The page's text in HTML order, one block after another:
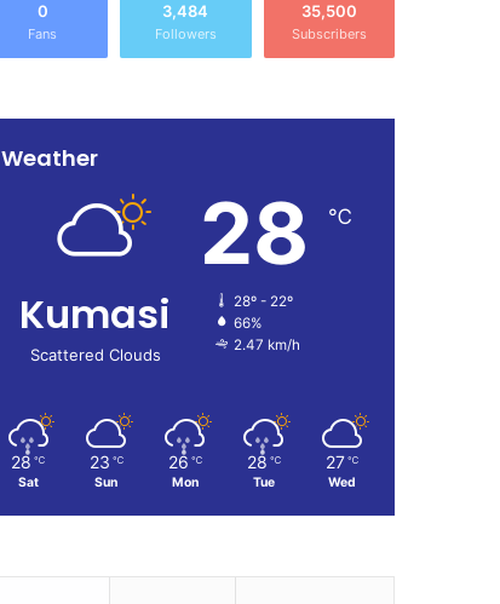
0
Fans
3,484
Followers
35,500
Subscribers
Weather
Kumasi
Scattered Clouds
28 ℃
28º - 22º
66%
2.47 km/h
28 ℃
Sat
23 ℃
Sun
26 ℃
Mon
28 ℃
Tue
27 ℃
Wed